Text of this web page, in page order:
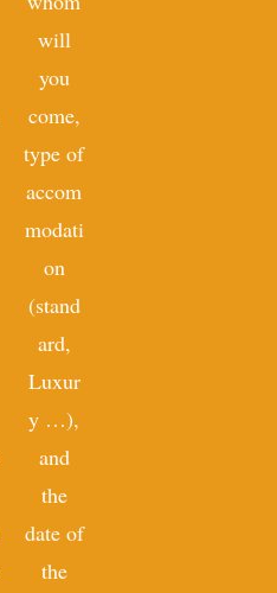
will
you
come,
type of
accom
modati
on
(stand
ard,
Luxur
y …),
and
the
date of
the